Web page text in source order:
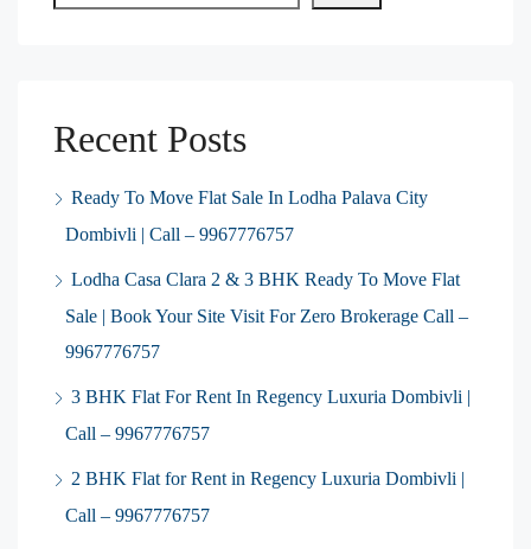
Recent Posts
Ready To Move Flat Sale In Lodha Palava City
Dombivli | Call – 9967776757
Lodha Casa Clara 2 & 3 BHK Ready To Move Flat
Sale | Book Your Site Visit For Zero Brokerage Call –
9967776757
3 BHK Flat For Rent In Regency Luxuria Dombivli |
Call – 9967776757
2 BHK Flat for Rent in Regency Luxuria Dombivli |
Call – 9967776757